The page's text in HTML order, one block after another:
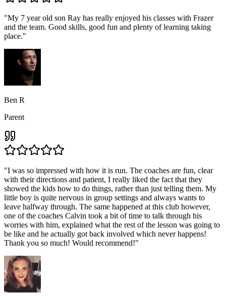
"My 7 year old son Ray has really enjoyed his classes with Frazer
and the team. Good skills, good fun and plenty of learning taking
place."
Ben R
Parent
"I was so impressed with how it is run. The coaches are fun, clear
with their directions and patient, I really liked the fact that they
showed the kids how to do things, rather than just telling them. My
little boy is quite nervous in group settings and always wants to
leave halfway through. The same happened at this club however,
one of the coaches Calvin took a bit of time to talk through his
worries with him, explained what the rest of the lesson was going to
be like and he actually got back involved which never happens!
Thank you so much! Would recommend!"